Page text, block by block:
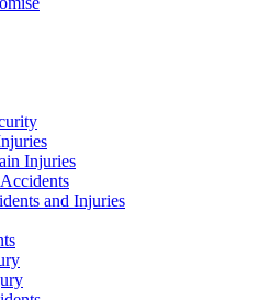
Injuries
and Injuries